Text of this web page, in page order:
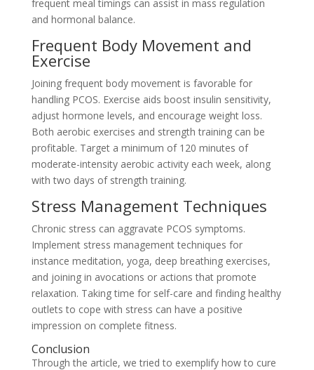
frequent meal timings can assist in mass regulation
and hormonal balance.
Frequent Body Movement and
Exercise
Joining frequent body movement is favorable for
handling PCOS. Exercise aids boost insulin sensitivity,
adjust hormone levels, and encourage weight loss.
Both aerobic exercises and strength training can be
profitable. Target a minimum of 120 minutes of
moderate-intensity aerobic activity each week, along
with two days of strength training.
Stress Management Techniques
Chronic stress can aggravate PCOS symptoms.
Implement stress management techniques for
instance meditation, yoga, deep breathing exercises,
and joining in avocations or actions that promote
relaxation. Taking time for self-care and finding healthy
outlets to cope with stress can have a positive
impression on complete fitness.
Conclusion
Through the article, we tried to exemplify how to cure